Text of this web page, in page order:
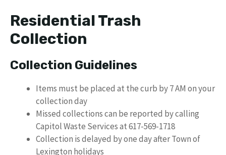
Residential Trash
Collection
Collection Guidelines
Items must be placed at the curb by 7 AM on your
collection day
Missed collections can be reported by calling
Capitol Waste Services at 617-569-1718
Collection is delayed by one day after Town of
Lexington holidays